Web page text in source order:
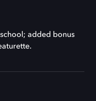
added bonus